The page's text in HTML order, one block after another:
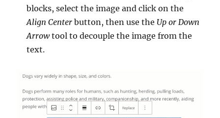
blocks, select the image and click on the
Align Center button, then use the Up or Down
Arrowtool to decouple the image from the
text.